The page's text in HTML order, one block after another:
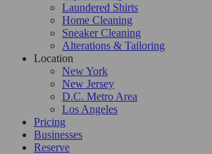
Laundered Shirts
Home Cleaning
Sneaker Cleaning
Alterations & Tailoring
Location
New York
New Jersey
D.C. Metro Area
Los Angeles
Pricing
Businesses
Reserve